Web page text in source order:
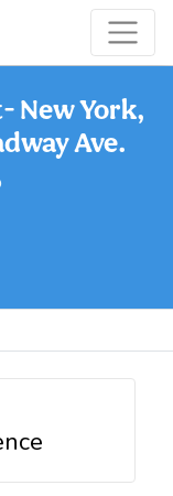
New York,
Ave.